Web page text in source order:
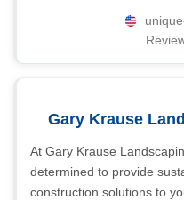
Gary Krause
At Gary Krause
determined to provide
construction solutions to